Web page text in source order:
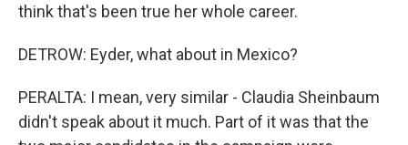
think that's been true her whole career.
DETROW: Eyder, what about in Mexico?
PERALTA: I mean, very similar - Claudia Sheinbaum
didn't speak about it much. Part of it was that the